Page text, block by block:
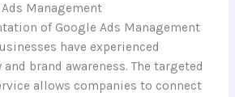
Management
of Google Ads Management
have experienced
brand awareness. The targeted
allows companies to connect